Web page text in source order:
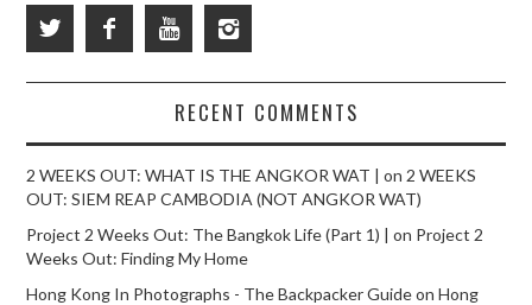
RECENT COMMENTS
2 WEEKS OUT: WHAT IS THE ANGKOR WAT | on 2 WEEKS
OUT: SIEM REAP CAMBODIA (NOT ANGKOR WAT)
Project 2 Weeks Out: The Bangkok Life (Part 1) | on Project 2
Weeks Out: Finding My Home
Hong Kong In Photographs - The Backpacker GuideonHong